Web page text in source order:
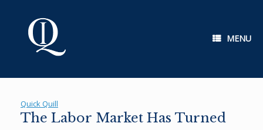
MENU
Quick Quill
The Labor Market Has Turned